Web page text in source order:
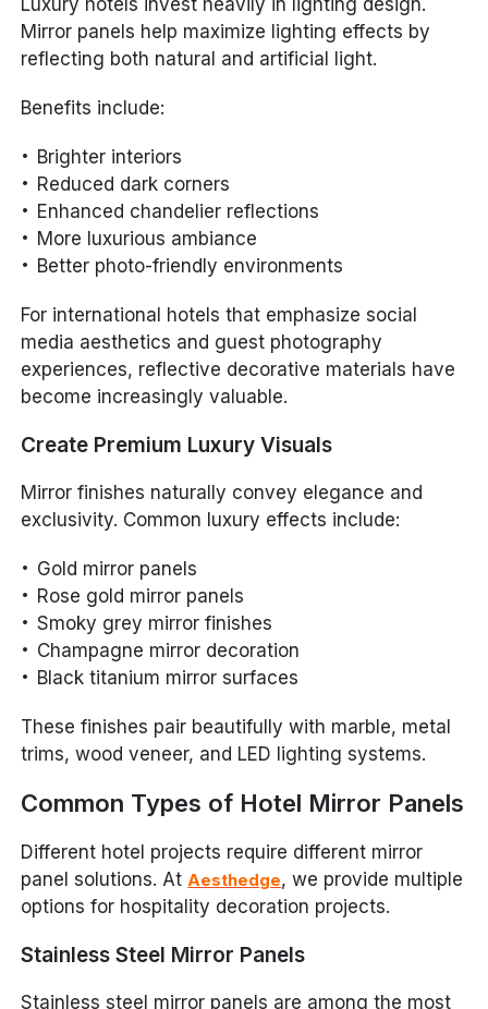
Luxury hotels invest heavily in lighting design.
Mirror panels help maximize lighting effects by
reflecting both natural and artificial light.
Benefits include:
Brighter interiors
Reduced dark corners
Enhanced chandelier reflections
More luxurious ambiance
Better photo-friendly environments
For international hotels that emphasize social
media aesthetics and guest photography
experiences, reflective decorative materials have
become increasingly valuable.
Create Premium Luxury Visuals
Mirror finishes naturally convey elegance and
exclusivity. Common luxury effects include:
Gold mirror panels
Rose gold mirror panels
Smoky grey mirror finishes
Champagne mirror decoration
Black titanium mirror surfaces
These finishes pair beautifully with marble, metal
trims, wood veneer, and LED lighting systems.
Common Types of Hotel Mirror Panels
Different hotel projects require different mirror
panel solutions. AtAesthedge, we provide multiple
options for hospitality decoration projects.
Stainless Steel Mirror Panels
Stainless steel mirror panels are among the most